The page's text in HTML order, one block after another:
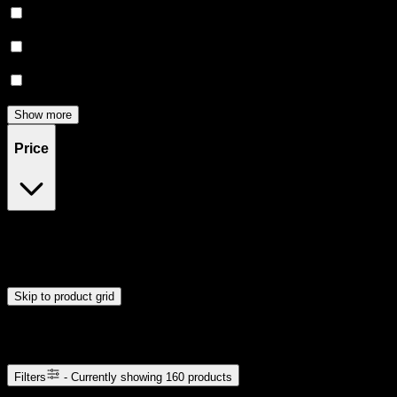
Show more
Price
Skip to product grid
Filters - Currently showing 160 products